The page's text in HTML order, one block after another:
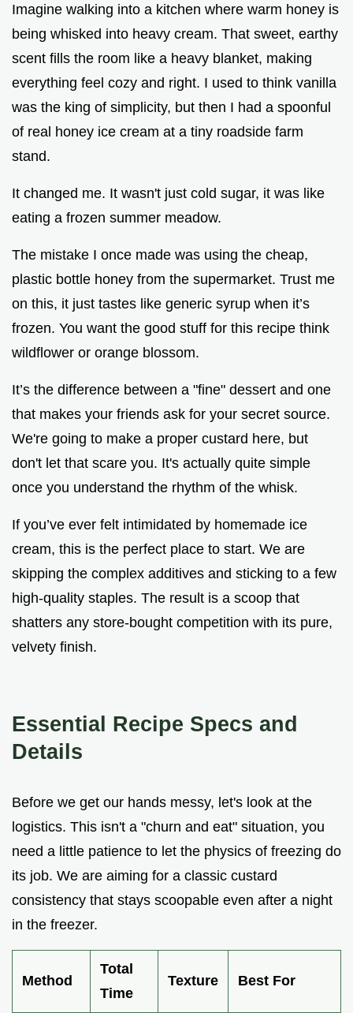
Imagine walking into a kitchen where warm honey is
being whisked into heavy cream. That sweet, earthy
scent fills the room like a heavy blanket, making
everything feel cozy and right. I used to think vanilla
was the king of simplicity, but then I had a spoonful
of real honey ice cream at a tiny roadside farm
stand.
It changed me. It wasn't just cold sugar, it was like
eating a frozen summer meadow.
The mistake I once made was using the cheap,
plastic bottle honey from the supermarket. Trust me
on this, it just tastes like generic syrup when it’s
frozen. You want the good stuff for this recipe think
wildflower or orange blossom.
It’s the difference between a "fine" dessert and one
that makes your friends ask for your secret source.
We're going to make a proper custard here, but
don't let that scare you. It's actually quite simple
once you understand the rhythm of the whisk.
If you’ve ever felt intimidated by homemade ice
cream, this is the perfect place to start. We are
skipping the complex additives and sticking to a few
high-quality staples. The result is a scoop that
shatters any store-bought competition with its pure,
velvety finish.
Essential Recipe Specs and
Details
Before we get our hands messy, let's look at the
logistics. This isn't a "churn and eat" situation, you
need a little patience to let the physics of freezing do
its job. We are aiming for a classic custard
consistency that stays scoopable even after a night
in the freezer.
Method
Total
Time
Texture Best For